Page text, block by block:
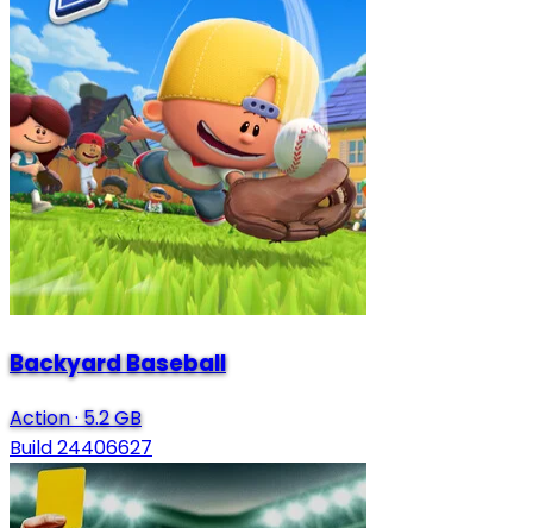
Backyard Baseball
Action·5.2 GB
Build 24406627